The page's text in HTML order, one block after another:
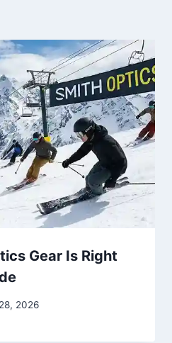
Gear Is Right
2026